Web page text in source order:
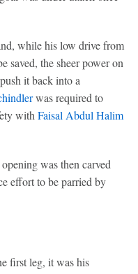
while his low drive from
saved, the sheer power on
it back into a
was required to
with Faisal Abdul Halim
was then carved
effort to be parried by
first leg, it was his